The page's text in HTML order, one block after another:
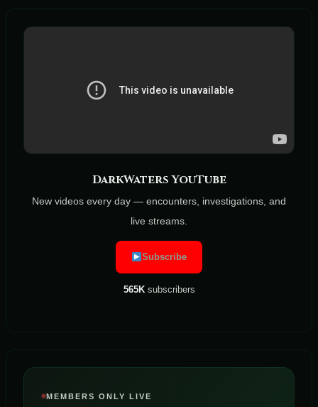
DarkWaters YouTube
New videos every day — encounters, investigations, and
live streams.
Subscribe
565Ksubscribers
MEMBERS ONLY LIVE